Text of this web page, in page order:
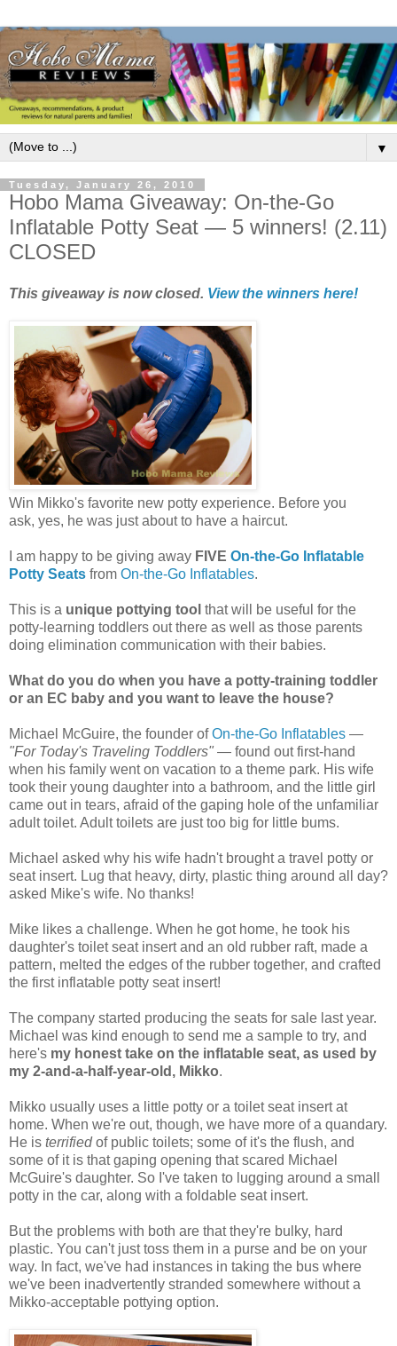
▼
Tuesday, January 26, 2010
Hobo Mama Giveaway: On-the-Go
Inflatable Potty Seat — 5 winners! (2.11)
CLOSED
This giveaway is now closed. View the winners here!
Win Mikko's favorite new potty experience. Before you
ask, yes, he was just about to have a haircut.
I am happy to be giving away FIVE On-the-Go Inflatable
Potty Seats from On-the-Go Inflatables.
This is a unique pottying tool that will be useful for the
potty-learning toddlers out there as well as those parents
doing elimination communication with their babies.
What do you do when you have a potty-training toddler
or an EC baby and you want to leave the house?
Michael McGuire, the founder ofOn-the-Go Inflatables —
"For Today's Traveling Toddlers" — found out first-hand
when his family went on vacation to a theme park. His wife
took their young daughter into a bathroom, and the little girl
came out in tears, afraid of the gaping hole of the unfamiliar
adult toilet. Adult toilets are just too big for little bums.
Michael asked why his wife hadn't brought a travel potty or
seat insert. Lug that heavy, dirty, plastic thing around all day?
asked Mike's wife. No thanks!
Mike likes a challenge. When he got home, he took his
daughter's toilet seat insert and an old rubber raft, made a
pattern, melted the edges of the rubber together, and crafted
the first inflatable potty seat insert!
The company started producing the seats for sale last year.
Michael was kind enough to send me a sample to try, and
here's my honest take on the inflatable seat, as used by
my 2-and-a-half-year-old, Mikko.
Mikko usually uses a little potty or a toilet seat insert at
home. When we're out, though, we have more of a quandary.
He is terrifiedof public toilets; some of it's the flush, and
some of it is that gaping opening that scared Michael
McGuire's daughter. So I've taken to lugging around a small
potty in the car, along with a foldable seat insert.
But the problems with both are that they're bulky, hard
plastic. You can't just toss them in a purse and be on your
way. In fact, we've had instances in taking the bus where
we've been inadvertently stranded somewhere without a
Mikko-acceptable pottying option.